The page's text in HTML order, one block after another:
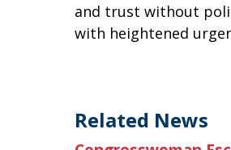
and trust without
with heightened
Related News